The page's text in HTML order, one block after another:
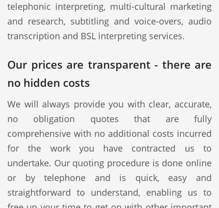
telephonic interpreting, multi-cultural marketing
and research, subtitling and voice-overs, audio
transcription and BSL interpreting services.
Our prices are transparent - there are
no hidden costs
We will always provide you with clear, accurate,
no obligation quotes that are fully
comprehensive with no additional costs incurred
for the work you have contracted us to
undertake. Our quoting procedure is done online
or by telephone and is quick, easy and
straightforward to understand, enabling us to